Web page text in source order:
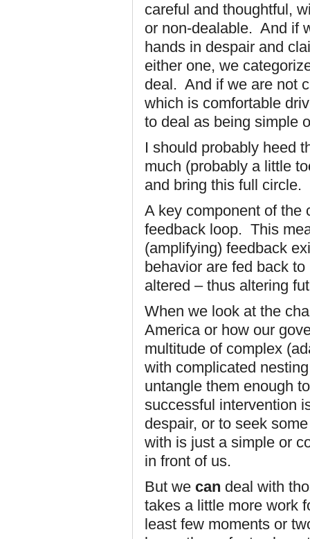
careful and thoughtful,
or non-dealable. And if
hands in despair and
either one, we
deal. And if we are not
which is comfortable
to deal as being simple
I should probably heed
much (probably a little
and bring this full circle.
A key component of the
feedback loop. This
(amplifying) feedback
behavior are fed back
altered – thus altering
When we look at the
America or how our
multitude of complex
with complicated
untangle them enough
successful intervention
despair, or to seek
with is just a simple or
in front of us.
But we can deal with
takes a little more work
least few moments or